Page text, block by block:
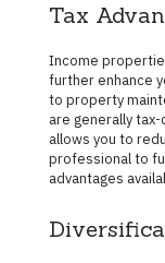
Tax
Income properties come with various tax benefits that can
further enhance
to property
are generally
allows you to
professional to
advantages